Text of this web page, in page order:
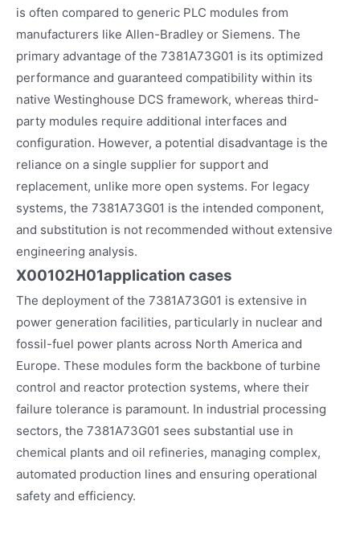
is often compared to generic PLC modules from
manufacturers like Allen-Bradley or Siemens. The
primary advantage of the 7381A73G01 is its optimized
performance and guaranteed compatibility within its
native Westinghouse DCS framework, whereas third-
party modules require additional interfaces and
configuration. However, a potential disadvantage is the
reliance on a single supplier for support and
replacement, unlike more open systems. For legacy
systems, the 7381A73G01 is the intended component,
and substitution is not recommended without extensive
engineering analysis.
X00102H01application cases
The deployment of the 7381A73G01 is extensive in
power generation facilities, particularly in nuclear and
fossil-fuel power plants across North America and
Europe. These modules form the backbone of turbine
control and reactor protection systems, where their
failure tolerance is paramount. In industrial processing
sectors, the 7381A73G01 sees substantial use in
chemical plants and oil refineries, managing complex,
automated production lines and ensuring operational
safety and efficiency.